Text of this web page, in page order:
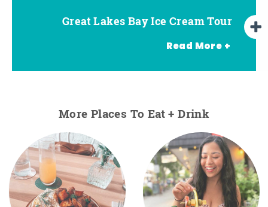
Great Lakes Bay Ice Cream Tour
Read More +
Go Great Lakes Bay Beer Tour
Go Great Lakes Bay Wine Tour
More Places To Eat + Drink